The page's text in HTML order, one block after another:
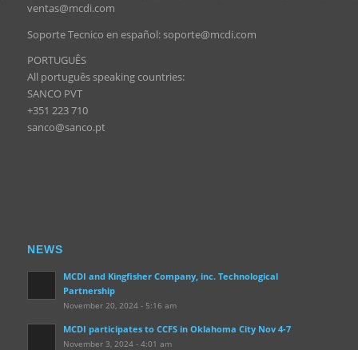
ventas@mcdi.com
Soporte Tecnico en español: soporte@mcdi.com
PORTUGUÊS
All português speaking countries:
SANCO PVT
+351 223 710
sanco@sanco.pt
NEWS
MCDI and Kingfisher Company, inc. Technological
Partnership
November 20, 2024 - 5:16 am
MCDI participates to CCFS in Oklahoma City Nov 4-7
November 3, 2024 - 4:01 am